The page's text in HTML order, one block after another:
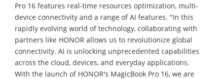
Pro 16 features real-time resources optimization, multi-
device connectivity and a range of AI features. "In this
rapidly evolving world of technology, collaborating with
partners like HONOR allows us to revolutionize global
connectivity. AI is unlocking unprecedented capabilities
across the cloud, devices, and everyday applications.
With the launch of HONOR's MagicBook Pro 16, we are